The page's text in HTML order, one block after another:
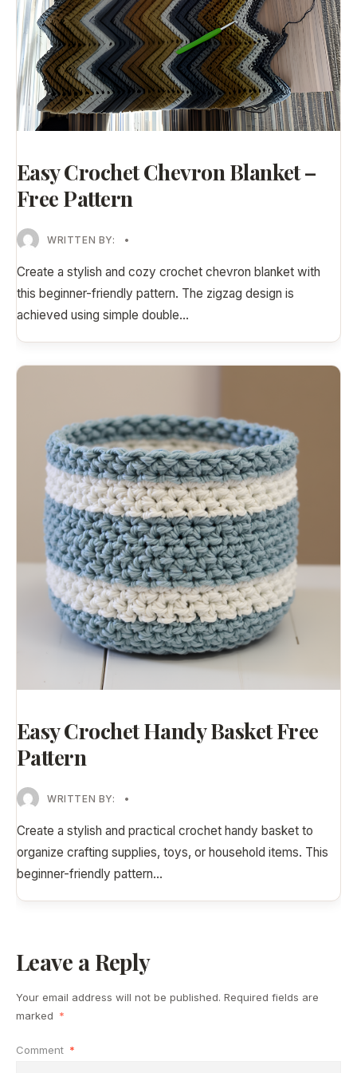
Easy Crochet Chevron Blanket –
Free Pattern
WRITTEN BY: •
Create a stylish and cozy crochet chevron blanket with
this beginner-friendly pattern. The zigzag design is
achieved using simple double...
Easy Crochet Handy Basket Free
Pattern
WRITTEN BY: •
Create a stylish and practical crochet handy basket to
organize crafting supplies, toys, or household items. This
beginner-friendly pattern...
Leave a Reply
Your email address will not be published. Required fields are
marked *
Comment *